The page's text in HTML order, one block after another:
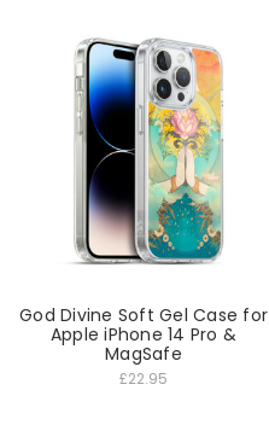
God Divine Soft Gel Case for
Apple iPhone 14 Pro &
MagSafe
£22.95